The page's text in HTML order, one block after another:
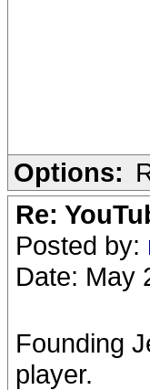
Options:
Re:
Posted by:
Date: May
Founding
player.